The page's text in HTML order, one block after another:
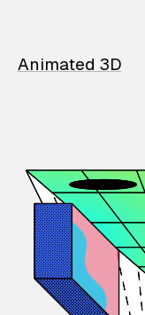
Animated 3D